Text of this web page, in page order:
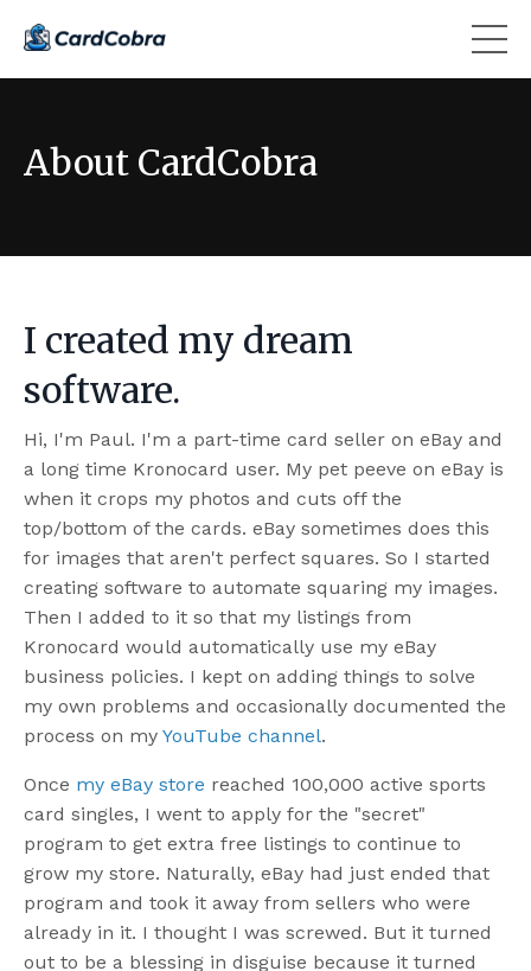
About CardCobra
I created my dream
software.
Hi, I'm Paul. I'm a part-time card seller on eBay and
a long time Kronocard user. My pet peeve on eBay is
when it crops my photos and cuts off the
top/bottom of the cards. eBay sometimes does this
for images that aren't perfect squares. So I started
creating software to automate squaring my images.
Then I added to it so that my listings from
Kronocard would automatically use my eBay
business policies. I kept on adding things to solve
my own problems and occasionally documented the
process on my YouTube channel.
Once my eBay store reached 100,000 active sports
card singles, I went to apply for the "secret"
program to get extra free listings to continue to
grow my store. Naturally, eBay had just ended that
program and took it away from sellers who were
already in it. I thought I was screwed. But it turned
out to be a blessing in disguise because it turned